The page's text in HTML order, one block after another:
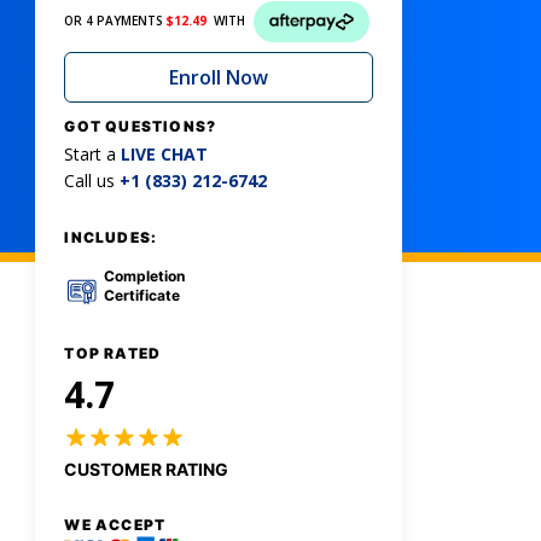
OR 4 PAYMENTS$12.49 WITH
Enroll Now
GOT QUESTIONS?
Start a LIVE CHAT
Call us +1 (833) 212-6742
INCLUDES:
Completion
Certificate
TOP RATED
4.7
CUSTOMER RATING
WE ACCEPT